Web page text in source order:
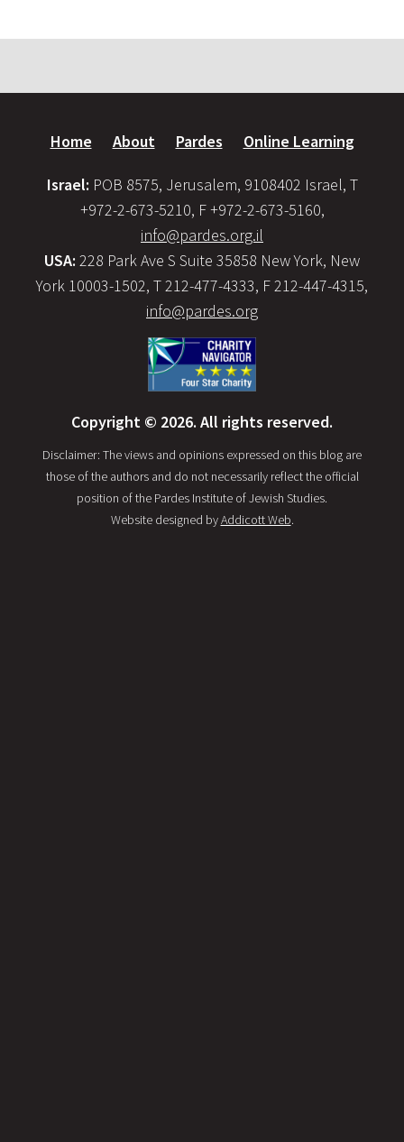
Home About Pardes Online Learning
Israel: POB 8575, Jerusalem, 9108402 Israel, T
+972-2-673-5210, F +972-2-673-5160,
info@pardes.org.il
USA: 228 Park Ave S Suite 35858 New York, New
York 10003-1502, T 212-477-4333, F 212-447-4315,
info@pardes.org
Copyright © 2026. All rights reserved.
Disclaimer: The views and opinions expressed on this blog are
those of the authors and do not necessarily reflect the official
position of the Pardes Institute of Jewish Studies.
Website designed byAddicott Web.